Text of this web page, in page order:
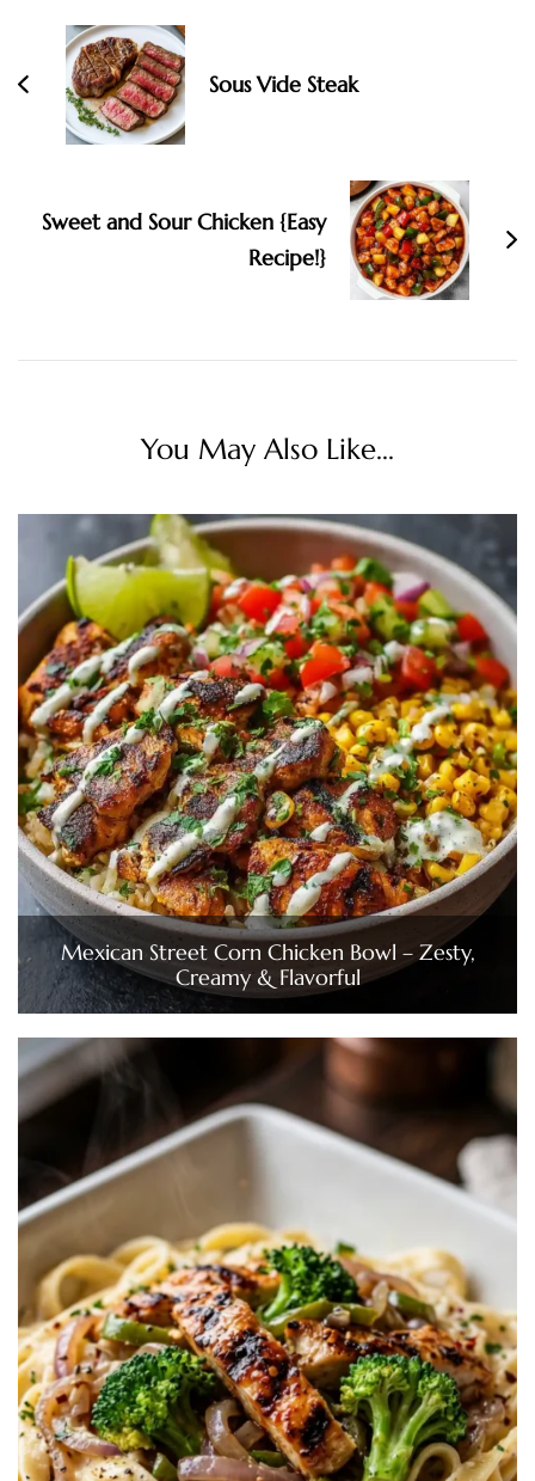
Navigation
Sous Vide Steak
Sweet and Sour Chicken {Easy
Recipe!}
You May Also Like...
Mexican Street Corn Chicken Bowl – Zesty,
Creamy & Flavorful